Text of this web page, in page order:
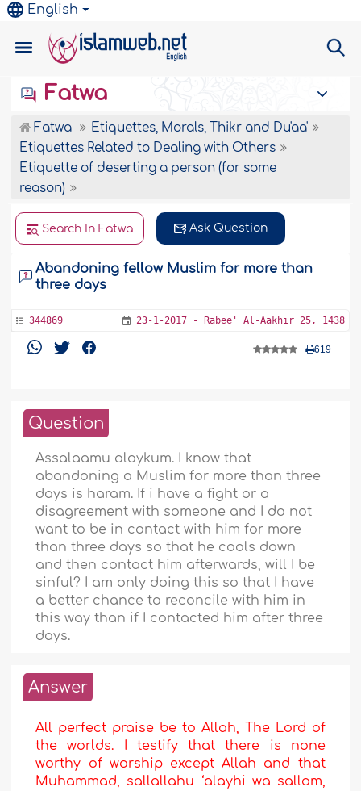
English
Fatwa
Fatwa
Etiquettes, Morals, Thikr and Du'aa'
Etiquettes Related to Dealing with Others
Etiquette of deserting a person (for some
reason)
Search In Fatwa Ask Question
Abandoning fellow Muslim for more than
three days
344869 23-1-2017 - Rabee' Al-Aakhir 25, 1438
619
Question
Assalaamu alaykum. I know that
abandoning a Muslim for more than three
days is haram. If i have a fight or a
disagreement with someone and I do not
want to be in contact with him for more
than three days so that he cools down
and then contact him afterwards, will I be
sinful? I am only doing this so that I have
a better chance to reconcile with him in
this way than if I contacted him after three
days.
Answer
All perfect praise be to Allah, The Lord of
the worlds. I testify that there is none
worthy of worship except Allah and that
Muhammad, sallallahu ‘alayhi wa sallam,